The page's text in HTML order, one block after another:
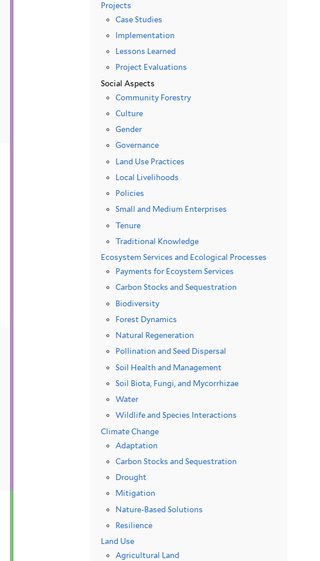
Projects
Case Studies
Implementation
Lessons Learned
Project Evaluations
Social Aspects
Community Forestry
Culture
Gender
Governance
Land Use Practices
Local Livelihoods
Policies
Small and Medium Enterprises
Tenure
Traditional Knowledge
Ecosystem Services and Ecological Processes
Payments for Ecoystem Services
Carbon Stocks and Sequestration
Biodiversity
Forest Dynamics
Natural Regeneration
Pollination and Seed Dispersal
Soil Health and Management
Soil Biota, Fungi, and Mycorrhizae
Water
Wildlife and Species Interactions
Climate Change
Adaptation
Carbon Stocks and Sequestration
Drought
Mitigation
Nature-Based Solutions
Resilience
Land Use
Agricultural Land